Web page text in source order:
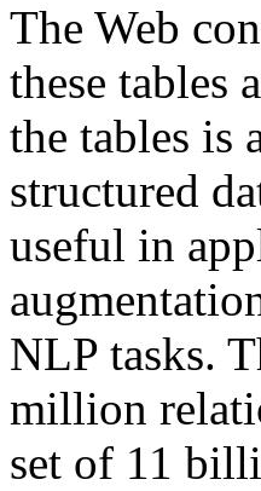
The Web
these tables
the tables is
structured
useful in
NLP tasks.
million
set of 11